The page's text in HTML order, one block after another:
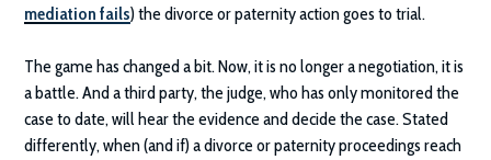
mediation fails) the divorce or paternity action goes to trial.
The game has changed a bit. Now, it is no longer a negotiation, it is
a battle. And a third party, the judge, who has only monitored the
case to date, will hear the evidence and decide the case. Stated
differently, when (and if) a divorce or paternity proceedings reach